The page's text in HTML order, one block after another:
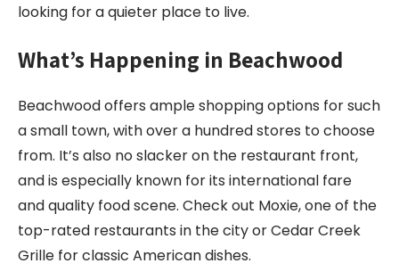
looking for a quieter place to live.
What’s Happening in Beachwood
Beachwood offers ample shopping options for such
a small town, with over a hundred stores to choose
from. It’s also no slacker on the restaurant front,
and is especially known for its international fare
and quality food scene. Check out Moxie, one of the
top-rated restaurants in the city or Cedar Creek
Grille for classic American dishes.